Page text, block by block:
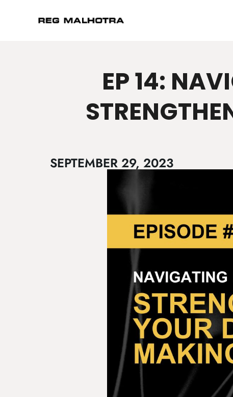
EP 14:
SEPTEMBER 29, 2023